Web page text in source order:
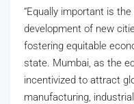
“Equally important is
development of new
fostering equitable
state. Mumbai, as the
incentivized to attract
manufacturing,